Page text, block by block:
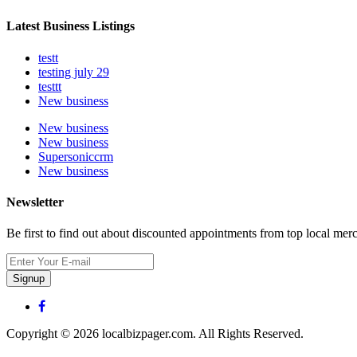
Latest Business Listings
testt
testing july 29
testtt
New business
New business
New business
Supersoniccrm
New business
Newsletter
Be first to find out about discounted appointments from top local
Signup
Copyright © 2026 localbizpager.com. All Rights Reserved.